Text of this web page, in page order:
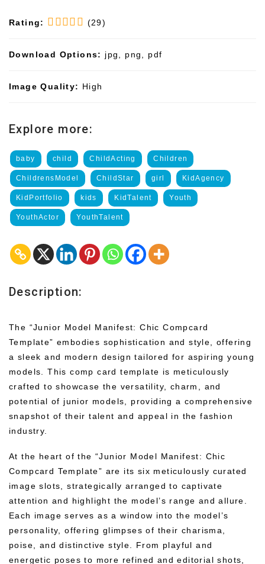
Rating: (29)
Download Options: jpg, png, pdf
Image Quality: High
Explore more:
baby child ChildActing Children
ChildrensModel ChildStar girl KidAgency
KidPortfolio kids KidTalent Youth
YouthActor YouthTalent
Description:
The “Junior Model Manifest: Chic Compcard
Template” embodies sophistication and style, offering
a sleek and modern design tailored for aspiring young
models. This comp card template is meticulously
crafted to showcase the versatility, charm, and
potential of junior models, providing a comprehensive
snapshot of their talent and appeal in the fashion
industry.
At the heart of the “Junior Model Manifest: Chic
Compcard Template” are its six meticulously curated
image slots, strategically arranged to captivate
attention and highlight the model’s range and allure.
Each image serves as a window into the model’s
personality, offering glimpses of their charisma,
poise, and distinctive style. From playful and
energetic poses to more refined and editorial shots,